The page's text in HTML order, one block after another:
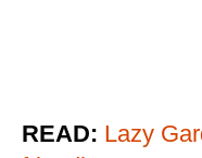
READ: Lazy